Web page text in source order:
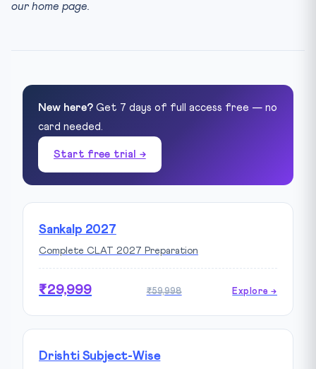
our home page.
New here? Get 7 days of full access free — no
card needed.
Start free trial →
Sankalp 2027
Complete CLAT 2027 Preparation
₹29,999 ₹59,998 Explore →
Drishti Subject-Wise